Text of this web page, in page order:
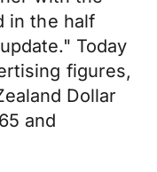
in the half
Today
figures,
Dollar
and